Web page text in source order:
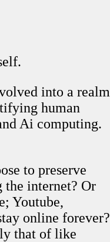
into a realm
human
Ai computing.
to preserve
the internet? Or
Youtube,
online forever?
that of like